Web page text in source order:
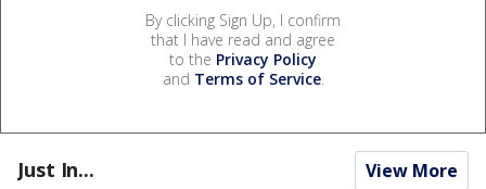
By clicking Sign Up, I confirm
that I have read and agree
to the Privacy Policy
and Terms of Service.
Just In... View More